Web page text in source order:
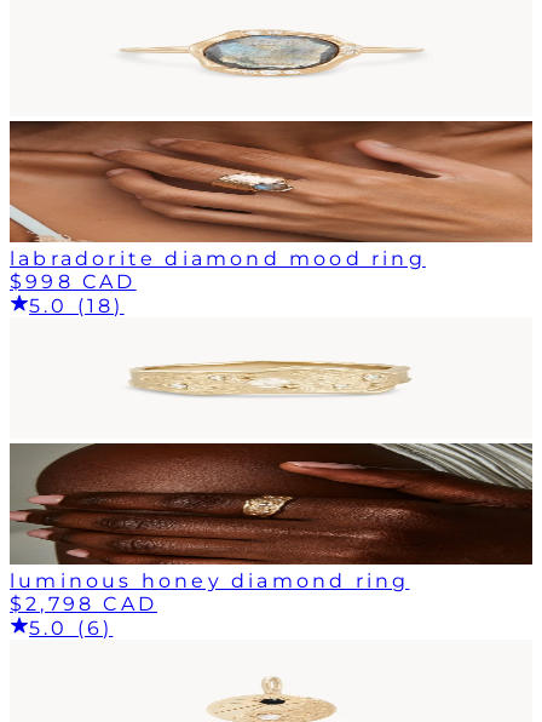
labradorite diamond mood ring
$998 CAD
5.0 (18)
luminous honey diamond ring
$2,798 CAD
5.0 (6)